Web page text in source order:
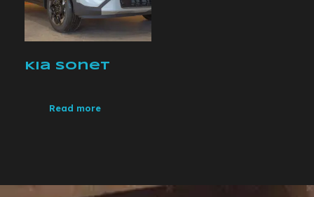
Kia Sonet
Read more